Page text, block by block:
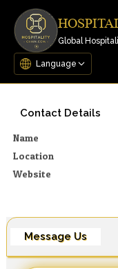
Global
Contact Details
Name
Location
Website
Message Us